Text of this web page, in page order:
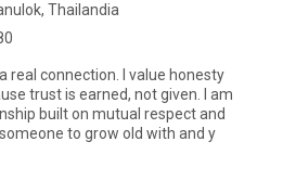
Thailandia
real connection. I value honesty
trust is earned, not given. I am
built on mutual respect and
to grow old with and y